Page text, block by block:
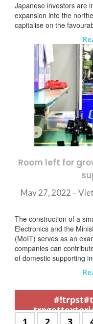
Japanese investors are
expansion into the
capitalise on the
Room left for
May 27, 2022 –
The construction of a
Electronics and the
(MoIT) serves as an
companies can
of domestic supporting
지